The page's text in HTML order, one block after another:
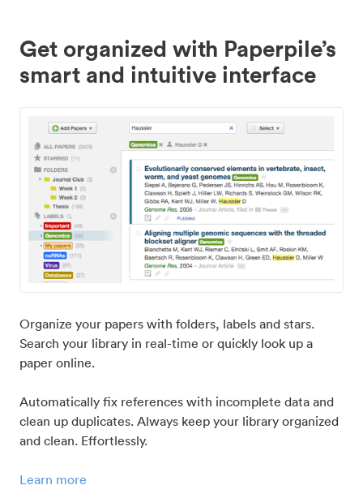
Get organized with Paperpile’s
smart and intuitive interface
Organize your papers with folders, labels and stars.
Search your library in real-time or quickly look up a
paper online.
Automatically fix references with incomplete data and
clean up duplicates. Always keep your library organized
and clean. Effortlessly.
Learn more